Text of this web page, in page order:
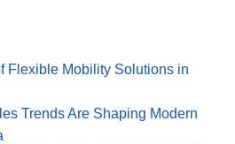
Flexible Mobility Solutions in
Trends Are Shaping Modern